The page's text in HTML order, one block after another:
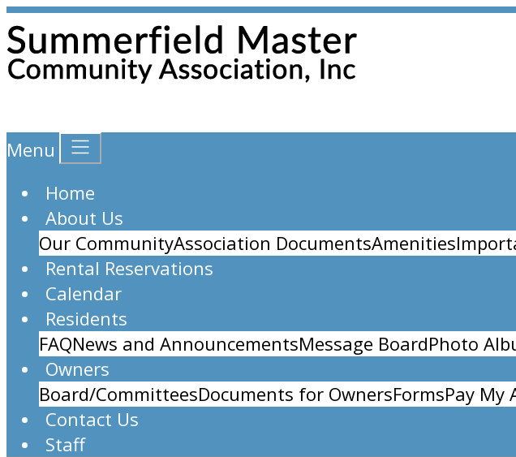
Menu
Home
About Us
Our CommunityAssociation DocumentsAmenities
Rental Reservations
Calendar
Residents
FAQNews and AnnouncementsMessage BoardPhoto
Owners
Board/CommitteesDocuments for OwnersFormsPay My
Contact Us
Staff